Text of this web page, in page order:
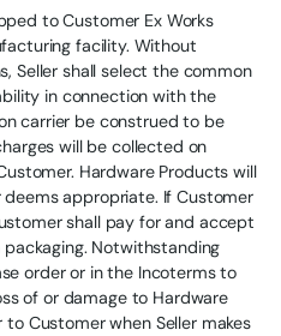
to Customer Ex Works
facility. Without
Seller shall select the common
in connection with the
carrier be construed to be
will be collected on
Hardware Products will
deems appropriate. If Customer
shall pay for and accept
Notwithstanding
order or in the Incoterms to
of or damage to Hardware
Customer when Seller makes